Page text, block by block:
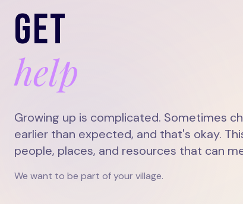
GET
help
Growing up is complicated. Sometimes
earlier than expected, and that's okay.
people, places, and resources that can
We want to be part of your village.